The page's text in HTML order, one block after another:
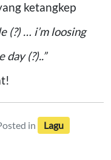
ketangkep
(?) … i’m loosing
(?)..”
in Lagu